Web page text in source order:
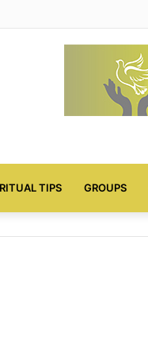
TIPS GROUPS